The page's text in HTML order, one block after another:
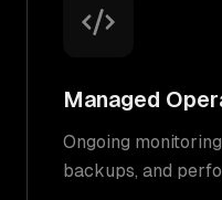
Managed
Ongoing
backups, and